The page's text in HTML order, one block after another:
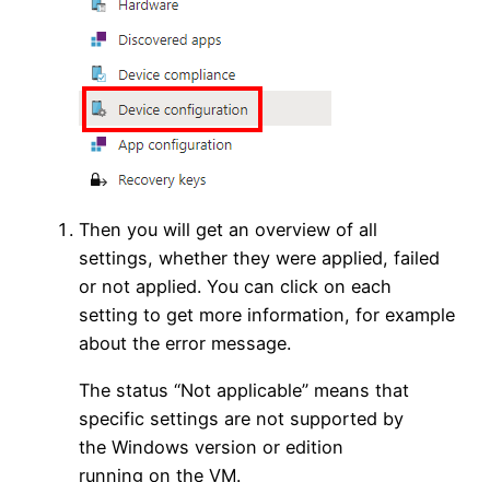
Then you will get an overview of all
settings, whether they were applied, failed
or not applied. You can click on each
setting to get more information, for example
about the error message.
The status “Not applicable” means that
specific settings are not supported by
the Windows version or edition
running on the VM.